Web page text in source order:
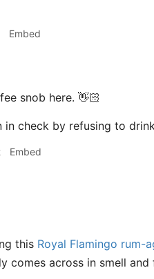
Embed
snob here. 👋🏻
in check by refusing to
Embed
this Royal Flamingo rum-
comes across in smell